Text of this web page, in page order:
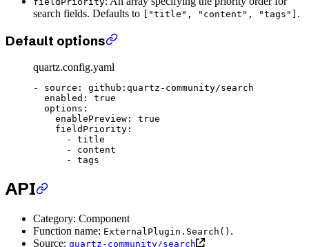
search fields. Defaults to
["title", "content", "tags"] .
Default options
quartz.config.yaml
- source : github:quartz-community/search
  enabled
: true
  options
:
    enablePreview
: true
    fieldPriority
:
      -
title
      -
content
      -
tags
API
Category: Component
Function name: ExternalPlugin.Search() .
Source: quartz-community/search